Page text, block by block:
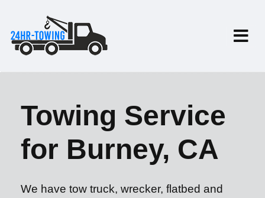
Towing Service
for Burney, CA
We have tow truck, wrecker, flatbed and